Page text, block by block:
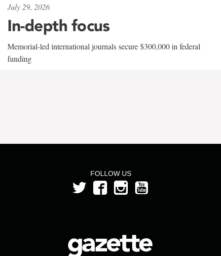
July 29, 2026
In-depth focus
Memorial-led international journals secure $300,000 in federal
funding
FOLLOW US